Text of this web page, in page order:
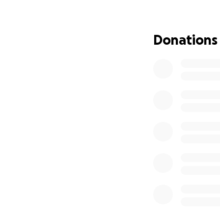
The money you
appliances to
Donations